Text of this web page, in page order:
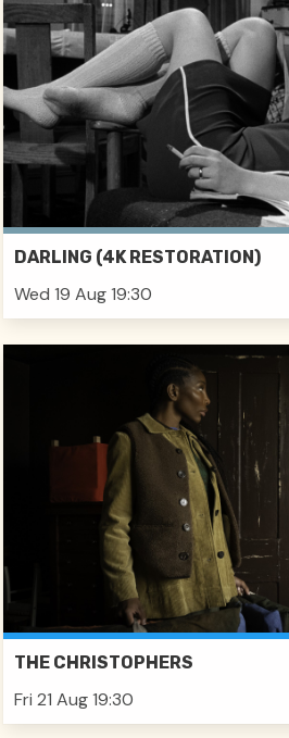
DARLING (4K RESTORATION)
Wed 19 Aug 19:30
THE CHRISTOPHERS
Fri 21 Aug 19:30